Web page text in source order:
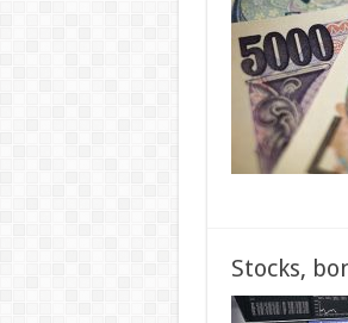
Stocks,